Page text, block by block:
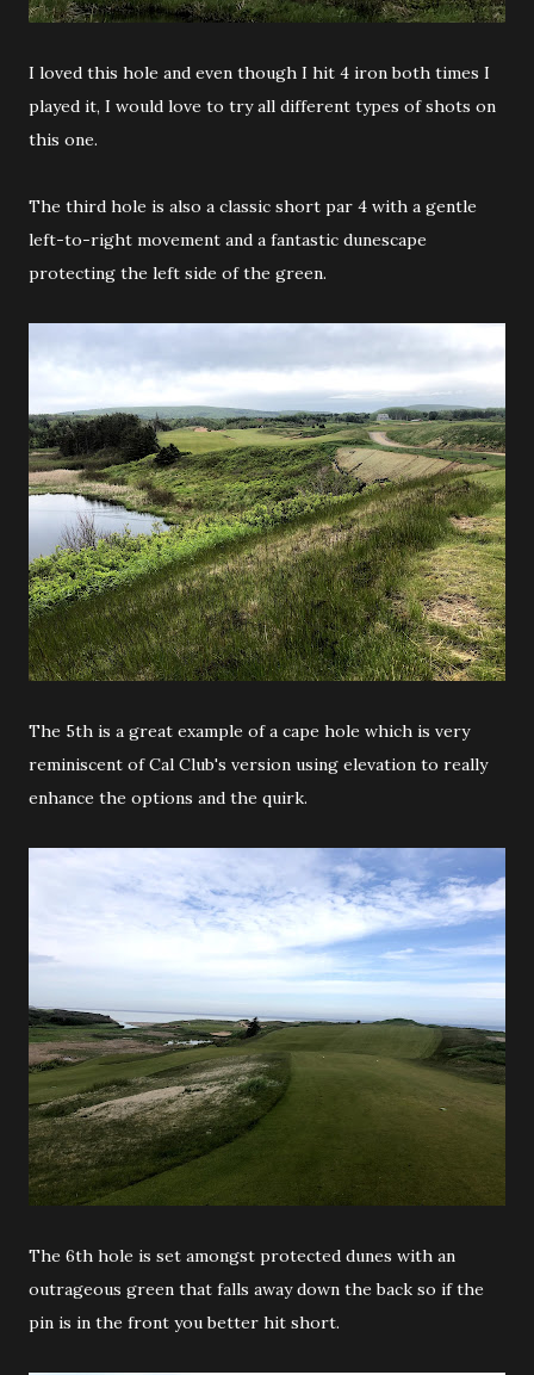
I loved this hole and even though I hit 4 iron both times I
played it, I would love to try all different types of shots on
this one.
The third hole is also a classic short par 4 with a gentle
left-to-right movement and a fantastic dunescape
protecting the left side of the green.
The 5th is a great example of a cape hole which is very
reminiscent of Cal Club's version using elevation to really
enhance the options and the quirk.
The 6th hole is set amongst protected dunes with an
outrageous green that falls away down the back so if the
pin is in the front you better hit short.